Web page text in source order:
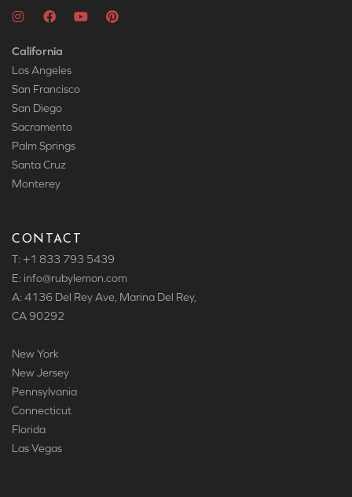
California
Los Angeles
San Francisco
San Diego
Sacramento
Palm Springs
Santa Cruz
Monterey
CONTACT
T: +1 833 793 5439
E: info@rubylemon.com
A: 4136 Del Rey Ave, Marina Del Rey,
CA 90292
New York
New Jersey
Pennsylvania
Connecticut
Florida
Las Vegas